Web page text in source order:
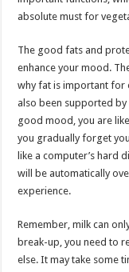
absolute must for
The good fats and
enhance your mood.
why fat is important for
also been supported by
good mood, you are
you gradually forget
like a computer’s hard
will be automatically
experience.
Remember, milk can
break-up, you need to
else. It may take some